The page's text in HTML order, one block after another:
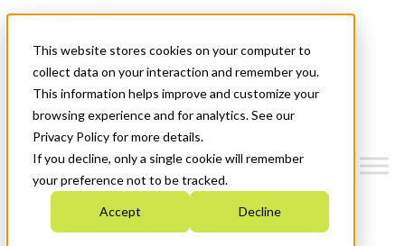
This website stores cookies on your computer to
collect data on your interaction and remember you.
This information helps improve and customize your
browsing experience and for analytics. See our
Privacy Policy for more details.
If you decline, only a single cookie will remember
your preference not to be tracked.
Accept Decline
News & Events
Get Started
Menu
Who We Are
Strategic Plan 2026-2030